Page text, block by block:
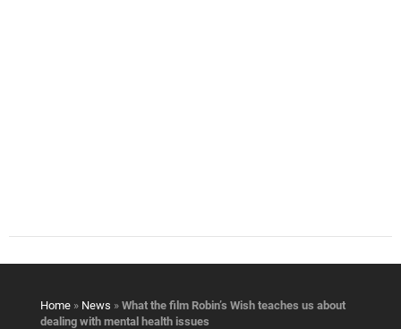
Home » News » What the film Robin’s Wish teaches us about
dealing with mental health issues